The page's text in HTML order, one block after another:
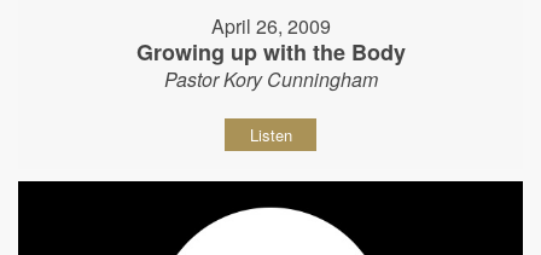
April 26, 2009
Growing up with the Body
Pastor Kory Cunningham
Listen